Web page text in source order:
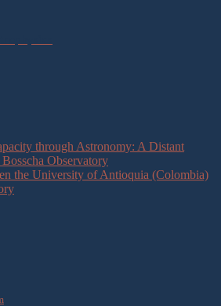
through Astronomy: A Distant
Observatory
the University of Antioquia (Colombia)